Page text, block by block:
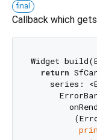
final
Callback which
Widget
return
series: